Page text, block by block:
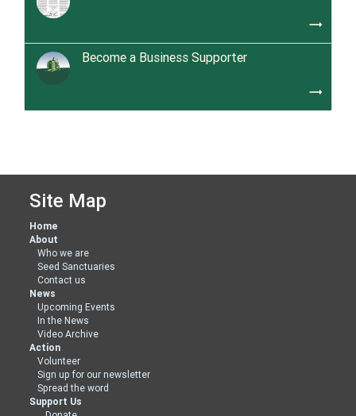
trending_flat
Become a Business Supporter
trending_flat
Site Map
Home
About
Who we are
Seed Sanctuaries
Contact us
News
Upcoming Events
In the News
Video Archive
Action
Volunteer
Sign up for our newsletter
Spread the word
Support Us